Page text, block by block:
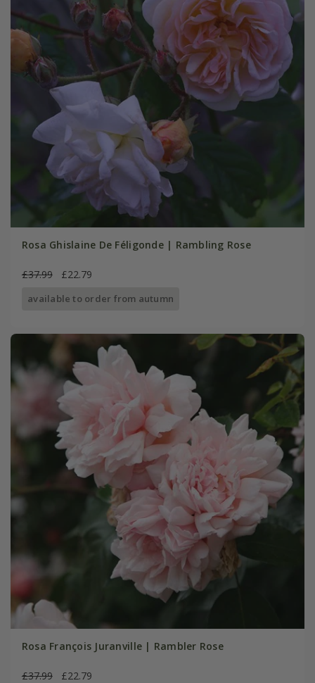
Rosa Ghislaine De Féligonde | Rambling Rose
£37.99 £22.79
available to order from autumn
Rosa François Juranville | Rambler Rose
£37.99 £22.79